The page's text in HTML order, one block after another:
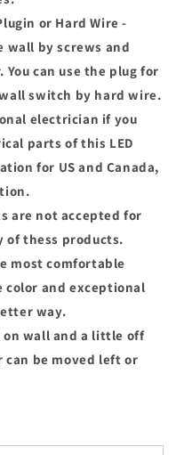
or Hard Wire -
wall by screws and
can use the plug for
switch by hard wire.
electrician if you
parts of this LED
for US and Canada,
are not accepted for
thess products.
most comfortable
color and exceptional
way.
on wall and a little off
be moved left or